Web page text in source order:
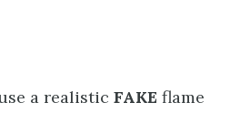
a realistic FAKE flame